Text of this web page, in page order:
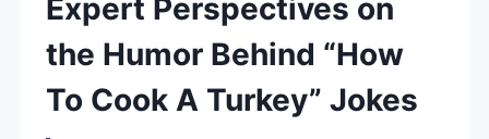
Expert Perspectives on
the Humor Behind “How
To Cook A Turkey” Jokes